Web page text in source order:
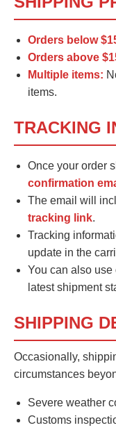
Orders below
Orders above
Multiple items:
items.
TRACKING
Once your order
confirmation
The email will
tracking link.
Tracking
update in the
You can also use
latest shipment
SHIPPING
Occasionally,
circumstances
Severe weather
Customs